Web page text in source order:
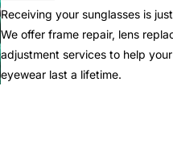
Receiving your sunglasses is
We offer frame repair, lens
adjustment services to help
eyewear last a lifetime.